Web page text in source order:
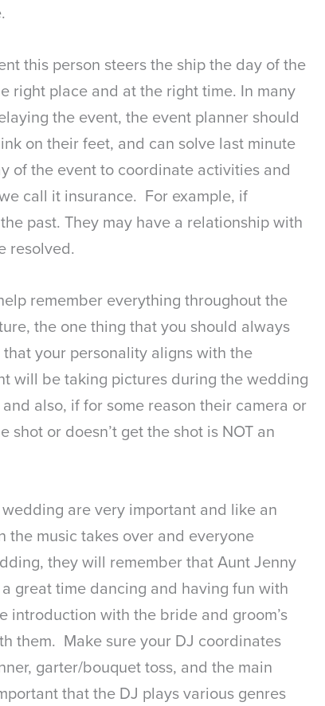
this person steers the ship the day of the
right place and at the right time. In many
the event, the event planner should
on their feet, and can solve last minute
of the event to coordinate activities and
call it insurance. For example, if
past. They may have a relationship with
resolved.
remember everything throughout the
the one thing that you should always
your personality aligns with the
will be taking pictures during the wedding
also, if for some reason their camera or
or doesn’t get the shot is NOT an
are very important and like an
the music takes over and everyone
they will remember that Aunt Jenny
great time dancing and having fun with
introduction with the bride and groom’s
them. Make sure your DJ coordinates
garter/bouquet toss, and the main
that the DJ plays various genres